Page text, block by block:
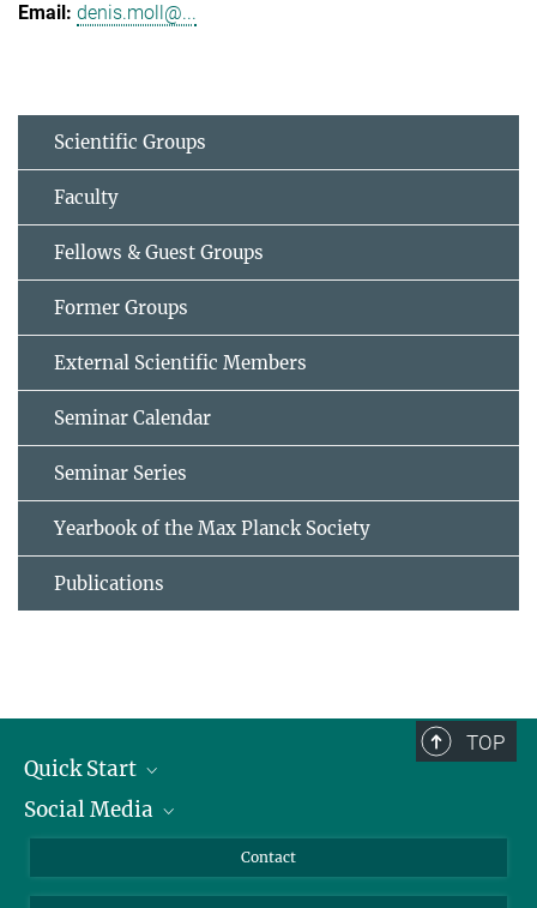
denis.moll@...
Scientific Groups
Faculty
Fellows & Guest Groups
Former Groups
External Scientific Members
Seminar Calendar
Seminar Series
Yearbook of the Max Planck Society
Publications
TOP
Quick Start
Alumni
Social Media
Bluesky
Contact